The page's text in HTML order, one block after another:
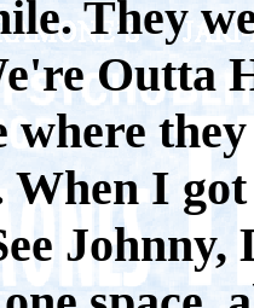
They
Outta
where
When I